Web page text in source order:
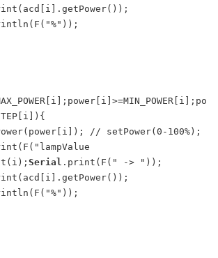
Serial .print(F(" -> "));